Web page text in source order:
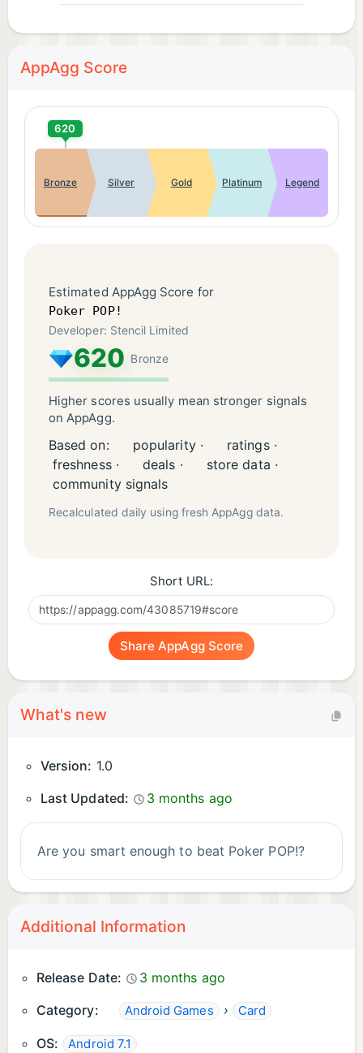
AppAgg Score
620
Bronze Silver Gold Platinum Legend
Estimated AppAgg Score for
Poker POP!
Developer: Stencil Limited
620 Bronze
Higher scores usually mean stronger signals
on AppAgg.
Based on: popularity ·
ratings ·
freshness ·
deals ·
store data ·
community signals
Recalculated daily using fresh AppAgg data.
Short URL:
Share AppAgg Score
What's new
Version: 1.0
Last Updated:
3 months ago
Are you smart enough to beat Poker POP!?
Additional Information
Release Date:
3 months ago
Category:
Android Games › Card
OS: Android 7.1